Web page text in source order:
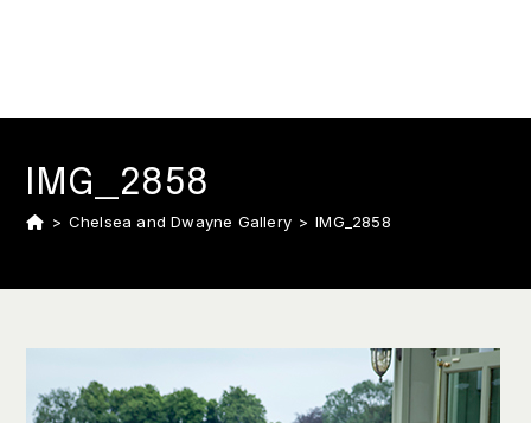
IMG_2858
> Chelsea and Dwayne Gallery > IMG_2858